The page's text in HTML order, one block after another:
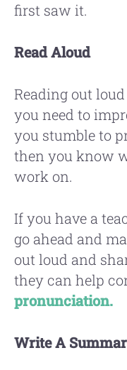
first saw it.
Read Aloud
Reading out
you need to
you stumble to
then you know
work on.
If you have a
go ahead and
out loud and
they can help
pronunciation.
Write A